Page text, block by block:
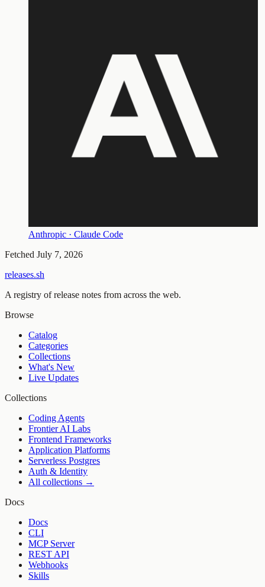
Anthropic · Claude Code
Fetched July 7, 2026
releases.sh
A registry of release notes from across the web.
Browse
Catalog
Categories
Collections
What's New
Live Updates
Collections
Coding Agents
Frontier AI Labs
Frontend Frameworks
Application Platforms
Serverless Postgres
Auth & Identity
All collections →
Docs
Docs
CLI
MCP Server
REST API
Webhooks
Skills